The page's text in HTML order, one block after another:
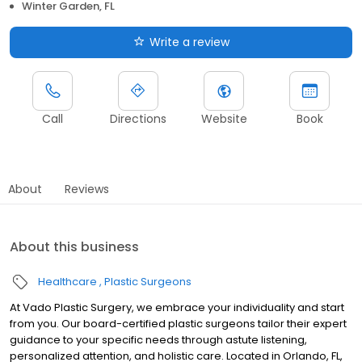
Winter Garden, FL
Write a review
Call Directions Website Book
About Reviews
About this business
Healthcare Plastic Surgeons
At Vado Plastic Surgery, we embrace your individuality and start
from you. Our board-certified plastic surgeons tailor their expert
guidance to your specific needs through astute listening,
personalized attention, and holistic care. Located in Orlando, FL,